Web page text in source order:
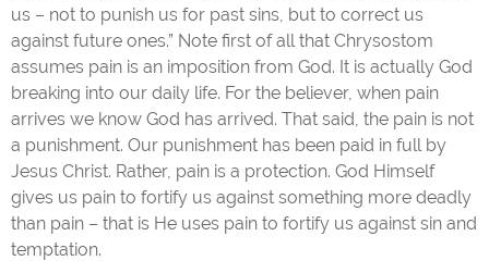
us – not to punish us for past sins, but to correct us
against future ones.” Note first of all that Chrysostom
assumes pain is an imposition from God. It is actually God
breaking into our daily life. For the believer, when pain
arrives we know God has arrived. That said, the pain is not
a punishment. Our punishment has been paid in full by
Jesus Christ. Rather, pain is a protection. God Himself
gives us pain to fortify us against something more deadly
than pain – that is He uses pain to fortify us against sin and
temptation.